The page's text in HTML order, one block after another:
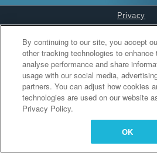
Privacy
Cookies
By continuing to our site, you accept
other tracking technologies to enhance
analyse performance and share
usage with our social media,
partners. You can adjust how cookies
technologies are used on our website
Privacy Policy.
OK